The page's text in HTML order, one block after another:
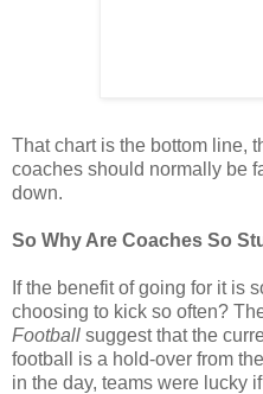
That chart is the bottom line,
coaches should normally be
down.
So Why Are Coaches So
If the benefit of going for it is
choosing to kick so often?
Football suggest that the
football is a hold-over from
in the day, teams were lucky